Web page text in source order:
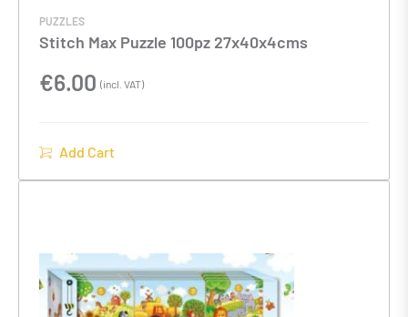
PUZZLES
Stitch Max Puzzle 100pz 27x40x4cms
€6.00 (incl. VAT)
Add Cart